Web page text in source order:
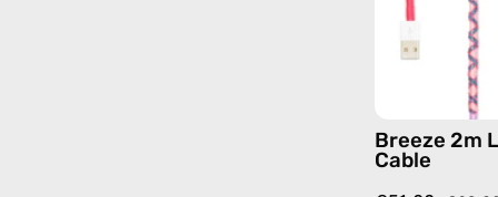
Breeze 2m
Cable